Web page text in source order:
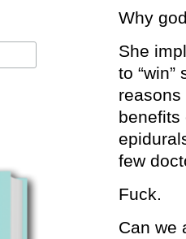
Why
She
to
benefits
few
Fuck.
Can we